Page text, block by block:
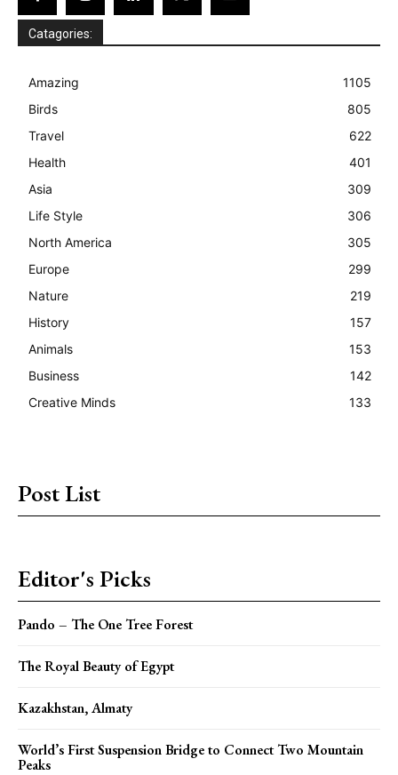
Catagories:
Amazing
1105
Birds
805
Travel
622
Health
401
Asia
309
Life Style
306
North America
305
Europe
299
Nature
219
History
157
Animals
153
Business
142
Creative Minds
133
Post List
Editor's Picks
Pando – The One Tree Forest
The Royal Beauty of Egypt
Kazakhstan, Almaty
World’s First Suspension Bridge to Connect Two Mountain
Peaks